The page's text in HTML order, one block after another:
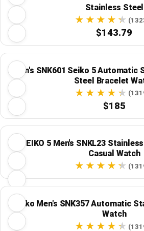
Stainless Steel
$143.79
Men's SNK601 Seiko 5 Automatic
Steel Bracelet
$185
SEIKO 5 Men's SNKL23
Casual Watch
Seiko Men's SNK357 Automatic
Watch